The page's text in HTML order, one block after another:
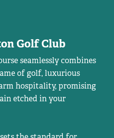
Golf Club
seamlessly combines
of golf, luxurious
hospitality, promising
etched in your